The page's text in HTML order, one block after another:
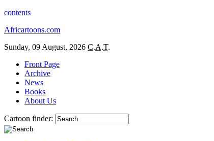
contents
Africartoons.com
Sunday, 09 August, 2026 C.A.T.
Front Page
Archive
News
Books
About Us
Cartoon finder: